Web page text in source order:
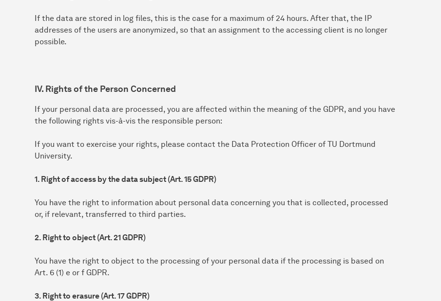
If the data are stored in log files, this is the case for a maximum of 24 hours. After that, the IP
addresses of the users are anonymized, so that an assignment to the accessing client is no longer
possible.
IV. Rights of the Person Concerned
If your personal data are processed, you are affected within the meaning of the GDPR, and you have
the following rights vis-à-vis the responsible person:
If you want to exercise your rights, please contact the Data Protection Officer of TU Dortmund
University.
1. Right of access by the data subject (Art. 15 GDPR)
You have the right to information about personal data concerning you that is collected, processed
or, if relevant, transferred to third parties.
2. Right to object (Art. 21 GDPR)
You have the right to object to the processing of your personal data if the processing is based on
Art. 6 (1) e or f GDPR.
3. Right to erasure (Art. 17 GDPR)